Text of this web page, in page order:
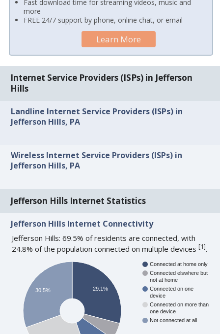
Fast download time for streaming videos, music and
more
FREE 24/7 support by phone, online chat, or email
Learn More
Internet Service Providers (ISPs) in Jefferson
Hills
Landline Internet Service Providers (ISPs) in
Jefferson Hills, PA
Wireless Internet Service Providers (ISPs) in
Jefferson Hills, PA
Jefferson Hills Internet Statistics
Jefferson Hills Internet Connectivity
Jefferson Hills: 69.5% of residents are connected, with
24.8% of the population connected on multiple devices[1].
Connected at home only
Connected elswhere but
not at home
Connected on one
device
Connected on more than
one device
Not connected at all
29.1%
30.5%